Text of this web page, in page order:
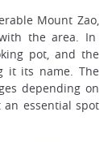
Mount Zao,
the area. In
pot, and the
it its name. The
depending on
an essential spot